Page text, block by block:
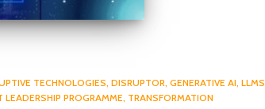
TECHNOLOGIES DISRUPTOR GENERATIVE AI LLMS
LEADERSHIP PROGRAMME TRANSFORMATION